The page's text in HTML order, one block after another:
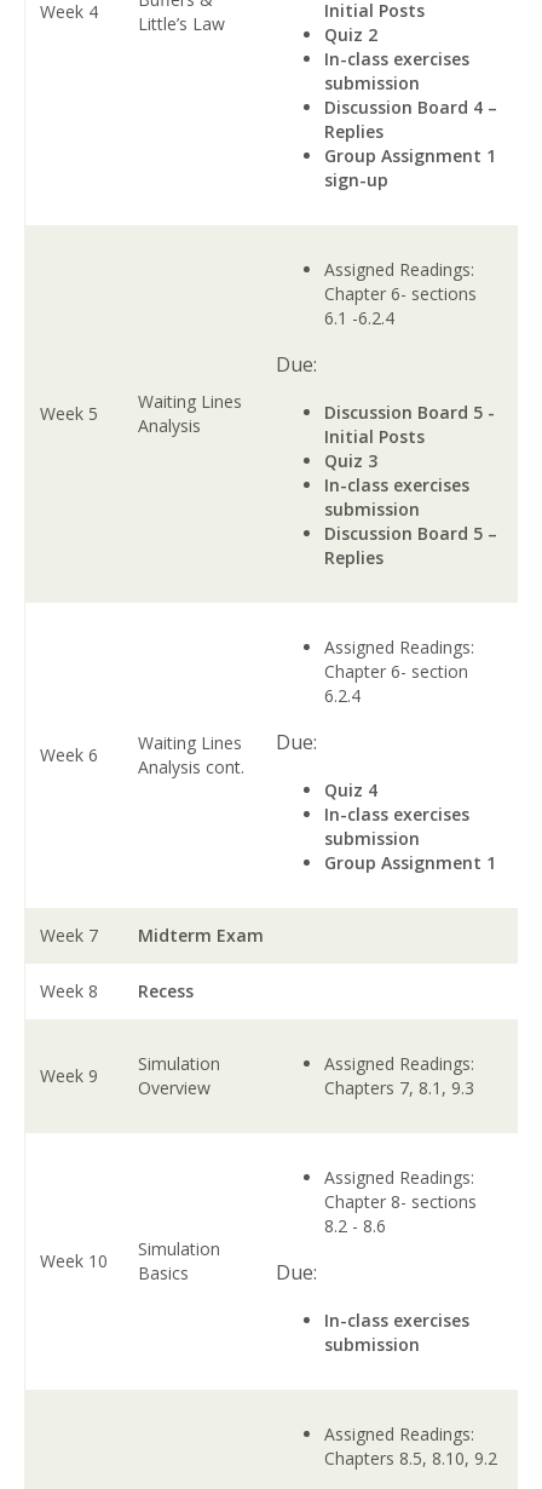
Week 4
Little’s Law
Initial Posts
Quiz 2
In-class exercises
submission
Discussion Board 4 –
Replies
Group Assignment 1
sign-up
Week 5
Waiting Lines
Analysis
Assigned Readings:
Chapter 6- sections
6.1 -6.2.4
Due:
Discussion Board 5 -
Initial Posts
Quiz 3
In-class exercises
submission
Discussion Board 5 –
Replies
Week 6
Waiting Lines
Analysis cont.
Assigned Readings:
Chapter 6- section
6.2.4
Due:
Quiz 4
In-class exercises
submission
Group Assignment 1
Week 7 Midterm Exam
Week 8 Recess
Week 9
Simulation
Overview
Assigned Readings:
Chapters 7, 8.1, 9.3
Week 10
Simulation
Basics
Assigned Readings:
Chapter 8- sections
8.2 - 8.6
Due:
In-class exercises
submission
Assigned Readings:
Chapters 8.5, 8.10, 9.2